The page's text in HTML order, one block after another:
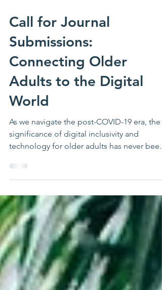
Feb 28, 2024 3 min read
Call for Journal
Submissions:
Connecting Older
Adults to the Digital
World
As we navigate the post-COVID-19 era, the
technology for older adults has never been
more...